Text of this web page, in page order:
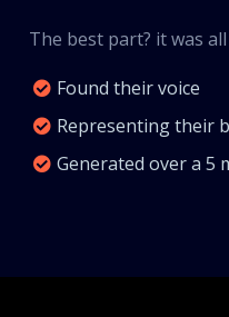
The best part? it was
Found their voice
Representing their
Generated over a 5